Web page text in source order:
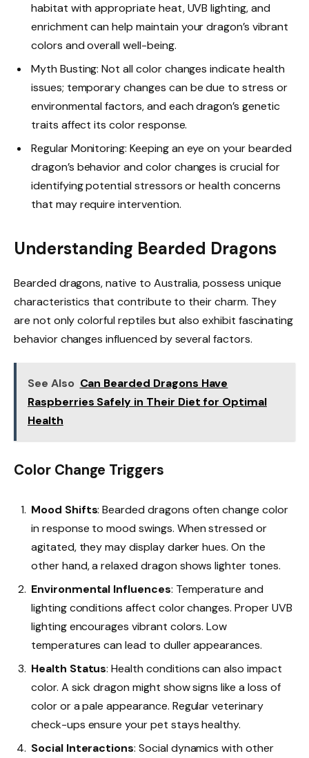
habitat with appropriate heat, UVB lighting, and
enrichment can help maintain your dragon’s vibrant
colors and overall well-being.
Myth Busting: Not all color changes indicate health
issues; temporary changes can be due to stress or
environmental factors, and each dragon’s genetic
traits affect its color response.
Regular Monitoring: Keeping an eye on your bearded
dragon’s behavior and color changes is crucial for
identifying potential stressors or health concerns
that may require intervention.
Understanding Bearded Dragons
Bearded dragons, native to Australia, possess unique
characteristics that contribute to their charm. They
are not only colorful reptiles but also exhibit fascinating
behavior changes influenced by several factors.
See Also Can Bearded Dragons Have
Raspberries Safely in Their Diet for Optimal
Health
Color Change Triggers
Mood Shifts: Bearded dragons often change color
in response to mood swings. When stressed or
agitated, they may display darker hues. On the
other hand, a relaxed dragon shows lighter tones.
Environmental Influences: Temperature and
lighting conditions affect color changes. Proper UVB
lighting encourages vibrant colors. Low
temperatures can lead to duller appearances.
Health Status: Health conditions can also impact
color. A sick dragon might show signs like a loss of
color or a pale appearance. Regular veterinary
check-ups ensure your pet stays healthy.
Social Interactions: Social dynamics with other